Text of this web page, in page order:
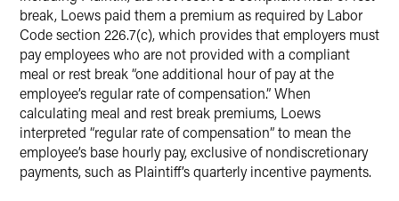
break, Loews paid them a premium as required by Labor
Code section 226.7(c), which provides that employers must
pay employees who are not provided with a compliant
meal or rest break “one additional hour of pay at the
employee’s regular rate of compensation.” When
calculating meal and rest break premiums, Loews
interpreted “regular rate of compensation” to mean the
employee’s base hourly pay, exclusive of nondiscretionary
payments, such as Plaintiff’s quarterly incentive payments.